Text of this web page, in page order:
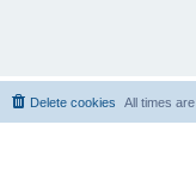
All times are
Delete cookies